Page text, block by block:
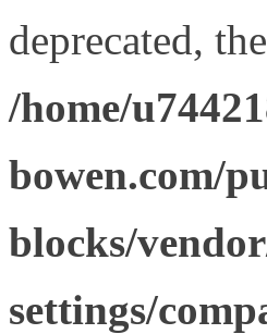
deprecated,
/home/
bowen.com/
blocks/
settings/